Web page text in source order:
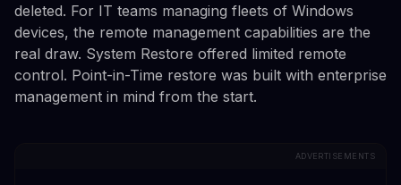
deleted. For IT teams managing fleets of Windows
devices, the remote management capabilities are the
real draw. System Restore offered limited remote
control. Point-in-Time restore was built with enterprise
management in mind from the start.
ADVERTISEMENTS